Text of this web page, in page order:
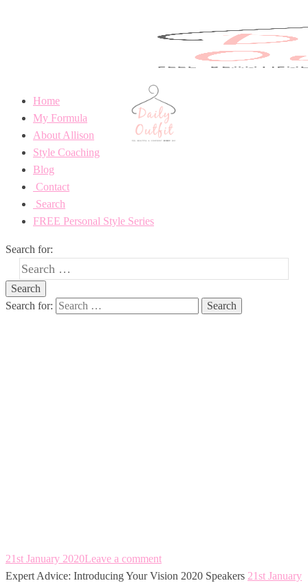
Home
My Formula
About Allison
Style Coaching
Blog
Contact
Search
FREE Personal Style Series
Search for:
Search for:
21st January 2020Leave a comment
Expert Advice: Introducing Your Vision 2020 Speakers 21st January